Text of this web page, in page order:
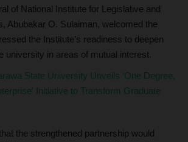
of National Institute for Legislative and
Abubakar O. Sulaiman, welcomed the
the Institute’s readiness to deepen
university in areas of mutual interest.
State University Unveils 'One Degree,
Initiative to Transform Graduate
the strengthened partnership would